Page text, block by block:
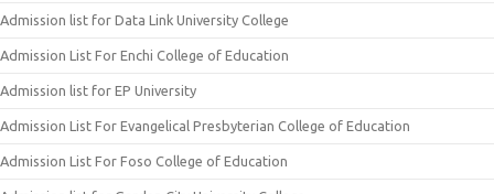
Admission list for Data Link University College
Admission List For Enchi College of Education
Admission list for EP University
Admission List For Evangelical Presbyterian College of Education
Admission List For Foso College of Education